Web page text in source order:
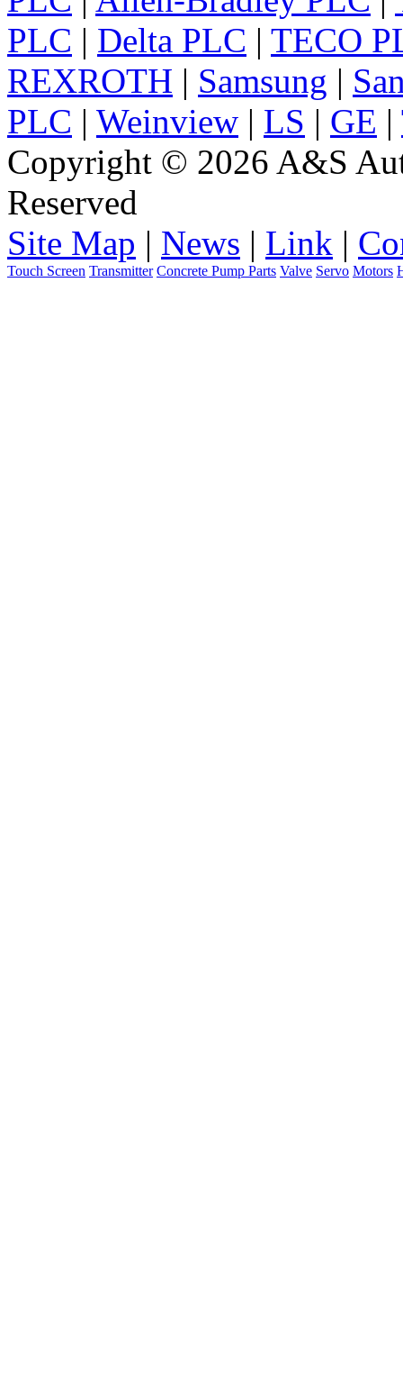
PLC | Delta PLC | TECO
REXROTH | Samsung |
PLC | Weinview | LS | GE |
Copyright © 2026 A&S
Reserved
Site Map | News | Link |
Touch Screen Transmitter Concrete Pump Parts Valve Servo Motors